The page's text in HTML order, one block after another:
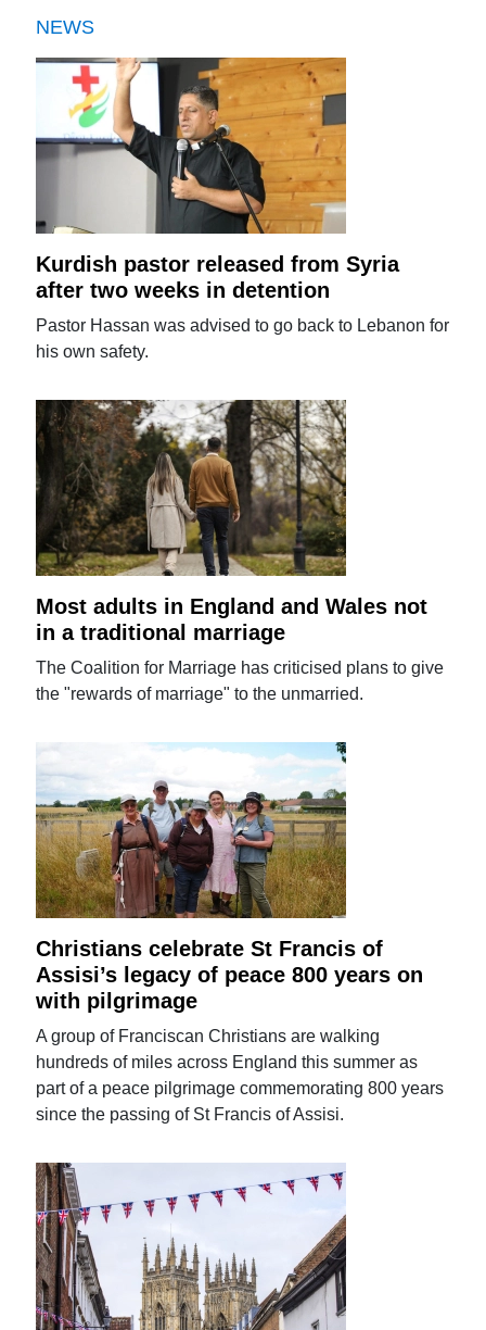
NEWS
Kurdish pastor released from Syria
after two weeks in detention
Pastor Hassan was advised to go back to Lebanon for
his own safety.
Most adults in England and Wales not
in a traditional marriage
The Coalition for Marriage has criticised plans to give
the "rewards of marriage" to the unmarried.
Christians celebrate St Francis of
Assisi’s legacy of peace 800 years on
with pilgrimage
A group of Franciscan Christians are walking
hundreds of miles across England this summer as
part of a peace pilgrimage commemorating 800 years
since the passing of St Francis of Assisi.